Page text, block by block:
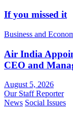
If you missed it
Business and
Air India
CEO and
August 5, 2026
Our Staff Reporter
News Social Issues